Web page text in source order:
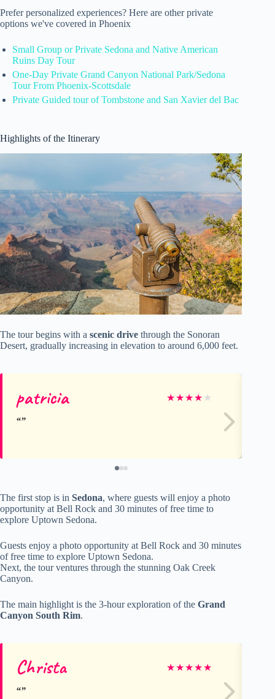
Prefer personalized experiences? Here are other private
options we've covered in Phoenix
Small Group or Private Sedona and Native American
Ruins Day Tour
One-Day Private Grand Canyon National Park/Sedona
Tour From Phoenix-Scottsdale
Private Guided tour of Tombstone and San Xavier del Bac
Highlights of the Itinerary
The tour begins with a scenic drive through the Sonoran
Desert, gradually increasing in elevation to around 6,000 feet.
patricia ★★★★ ★
The first stop is in Sedona, where guests will enjoy a photo
opportunity at Bell Rock and 30 minutes of free time to
explore Uptown Sedona.
Guests enjoy a photo opportunity at Bell Rock and 30 minutes
of free time to explore Uptown Sedona.
Next, the tour ventures through the stunning Oak Creek
Canyon.
The main highlight is the 3-hour exploration of the Grand
Canyon South Rim.
Christa ★★★★★